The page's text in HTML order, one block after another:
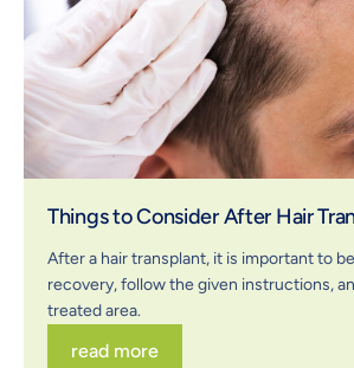
Things to Consider After Hair
After a hair transplant, it is important to
recovery, follow the given instructions,
treated area.
read more